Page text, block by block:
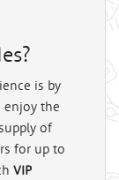
is by
enjoy the
of
for up to
VIP